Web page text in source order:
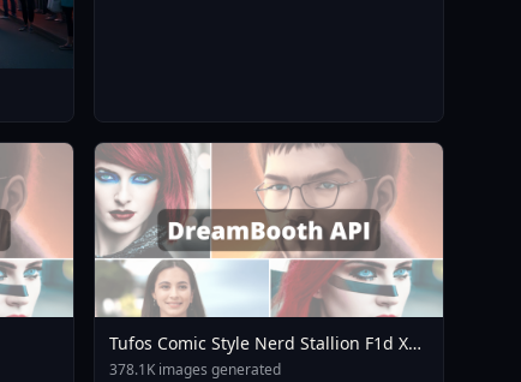
Tufos Comic Style Nerd Stallion F1d XL
Nerd Stallion F1d V2 1
378.1K images generated